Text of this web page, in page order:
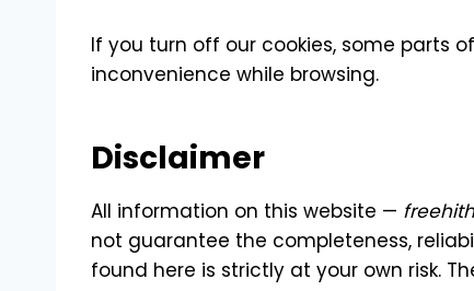
If you turn off our cookies, some parts
inconvenience while browsing.
Disclaimer
All information on this website —
not guarantee the completeness,
found here is strictly at your own risk.